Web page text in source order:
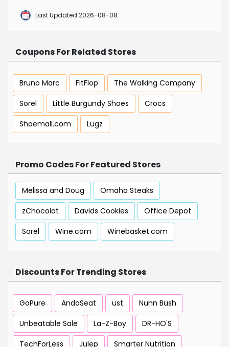
Last Updated 2026-08-08
Coupons For Related Stores
Bruno Marc FitFlop
The Walking Company
Sorel
Little Burgundy Shoes
Crocs
Shoemall.com
Lugz
Promo Codes For Featured Stores
Melissa and Doug
Omaha Steaks
zChocolat
Davids Cookies
Office Depot
Sorel
Wine.com Winebasket.com
Discounts For Trending Stores
GoPure AndaSeat ust
Nunn Bush
Unbeatable Sale
La-Z-Boy
DR-HO'S
TechForLess
Julep Smarter Nutrition